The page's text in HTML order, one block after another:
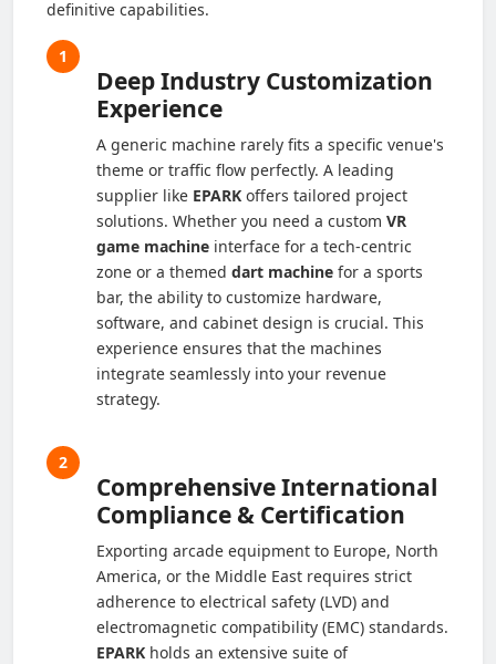
definitive capabilities.
1
Deep Industry Customization
Experience
A generic machine rarely fits a specific venue's
theme or traffic flow perfectly. A leading
supplier like EPARK offers tailored project
solutions. Whether you need a custom VR
game machine interface for a tech-centric
zone or a themed dart machine for a sports
bar, the ability to customize hardware,
software, and cabinet design is crucial. This
experience ensures that the machines
integrate seamlessly into your revenue
strategy.
2
Comprehensive International
Compliance & Certification
Exporting arcade equipment to Europe, North
America, or the Middle East requires strict
adherence to electrical safety (LVD) and
electromagnetic compatibility (EMC) standards.
EPARK holds an extensive suite of